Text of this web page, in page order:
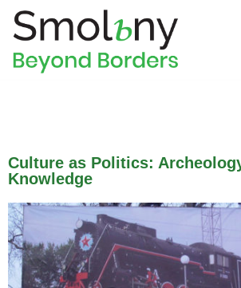
Culture as Politics:
Knowledge